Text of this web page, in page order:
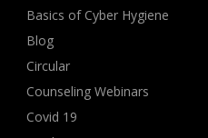
Basics of Cyber Hygiene
Blog
Circular
Counseling Webinars
Covid 19